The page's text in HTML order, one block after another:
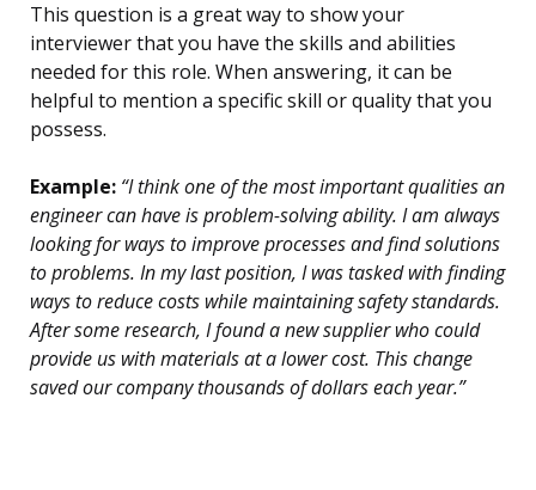
This question is a great way to show your
interviewer that you have the skills and abilities
needed for this role. When answering, it can be
helpful to mention a specific skill or quality that you
possess.
Example: “I think one of the most important qualities an
engineer can have is problem-solving ability. I am always
looking for ways to improve processes and find solutions
to problems. In my last position, I was tasked with finding
ways to reduce costs while maintaining safety standards.
After some research, I found a new supplier who could
provide us with materials at a lower cost. This change
saved our company thousands of dollars each year.”